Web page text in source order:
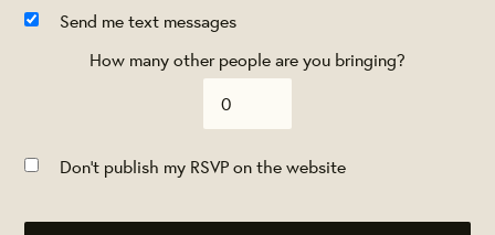
Send me text messages
How many other people are you bringing?
Don't publish my RSVP on the website